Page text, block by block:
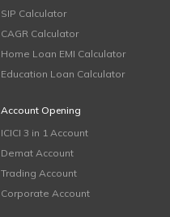
SIP Calculator
CAGR Calculator
Home Loan EMI Calculator
Education Loan Calculator
Account Opening
ICICI 3 in 1 Account
Demat Account
Trading Account
Corporate Account